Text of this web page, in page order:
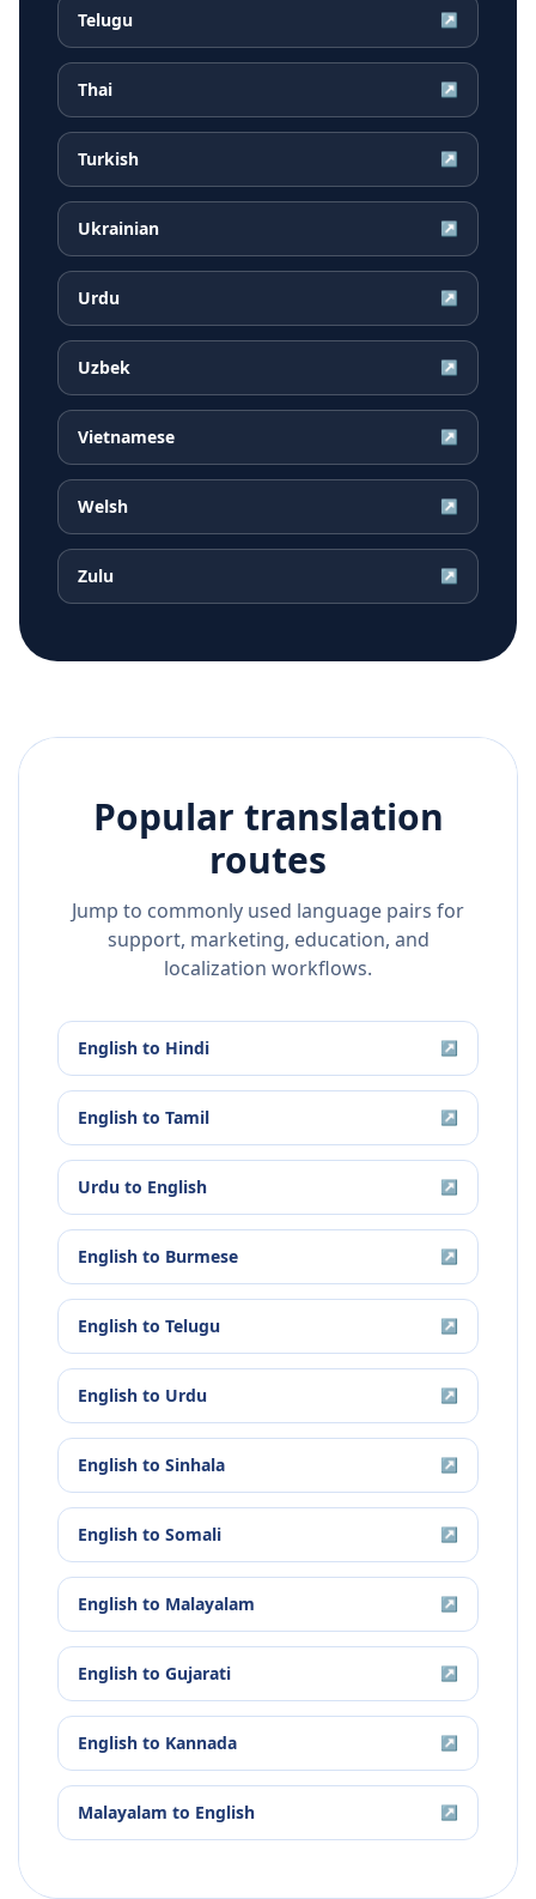
Telugu ↗
Thai ↗
Turkish ↗
Ukrainian ↗
Urdu ↗
Uzbek ↗
Vietnamese ↗
Welsh ↗
Zulu ↗
Popular translation
routes
Jump to commonly used language pairs for
support, marketing, education, and
localization workflows.
English to Hindi ↗
English to Tamil ↗
Urdu to English ↗
English to Burmese ↗
English to Telugu ↗
English to Urdu ↗
English to Sinhala ↗
English to Somali ↗
English to Malayalam ↗
English to Gujarati ↗
English to Kannada ↗
Malayalam to English ↗